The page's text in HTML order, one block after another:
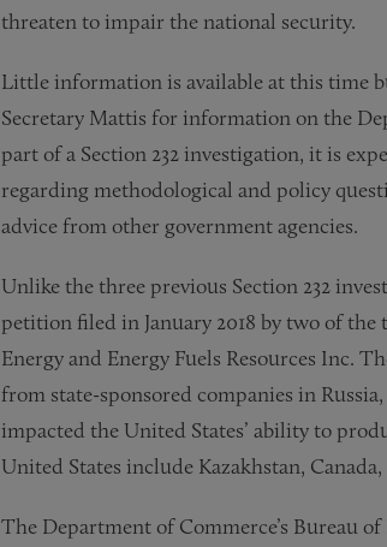
threaten to impair the national security.
Little information is available at this time
Secretary Mattis for information on the
part of a Section 232 investigation, it is
regarding methodological and policy
advice from other government agencies.
Unlike the three previous Section 232
petition filed in January 2018 by two of
Energy and Energy Fuels Resources Inc.
from state-sponsored companies in
impacted the United States’ ability to
United States include Kazakhstan, Canada,
The Department of Commerce’s Bureau